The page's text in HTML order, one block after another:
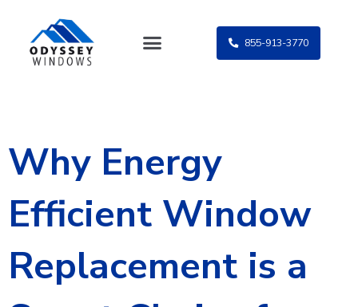
content
855-913-3770
Why Energy
Efficient Window
Replacement is a